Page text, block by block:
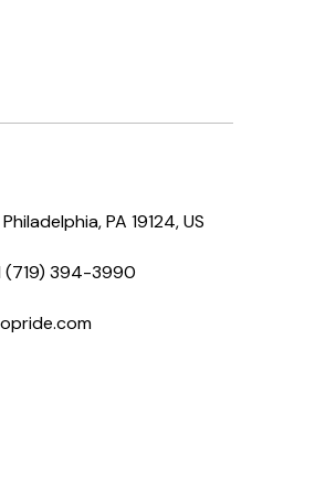
PA 19124, US
(719) 394-3990